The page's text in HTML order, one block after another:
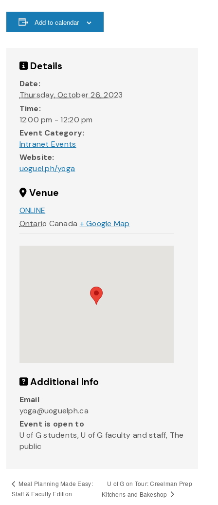
Add to calendar
Details
Date:
Thursday, October 26, 2023
Time:
12:00 pm - 12:20 pm
Event Category:
Intranet Events
Website:
uoguel.ph/yoga
Venue
ONLINE
Ontario Canada + Google Map
Additional Info
Email
yoga@uoguelph.ca
Event is open to
U of G students, U of G faculty and staff, The
public
Meal Planning Made Easy:
Staff & Faculty Edition
U of G on Tour: Creelman Prep
Kitchens and Bakeshop